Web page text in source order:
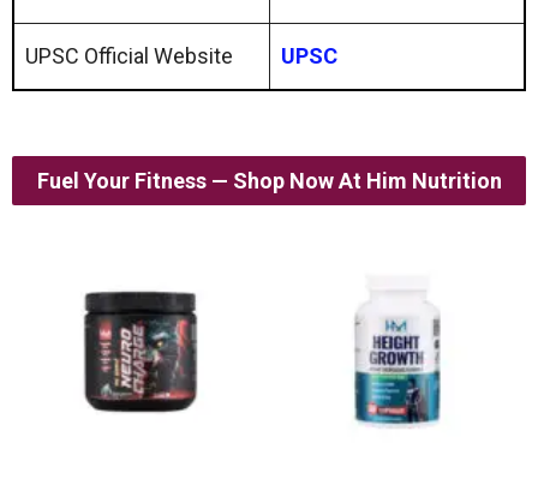
UPSC Official Website UPSC
Fuel Your Fitness — Shop Now At Him Nutrition